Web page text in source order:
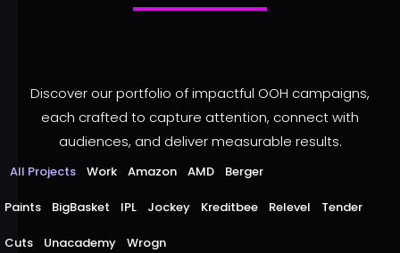
Discover our portfolio of impactful OOH campaigns,
each crafted to capture attention, connect with
audiences, and deliver measurable results.
All Projects Work Amazon AMD Berger
Paints BigBasket IPL Jockey Kreditbee Relevel Tender
Cuts Unacademy Wrogn